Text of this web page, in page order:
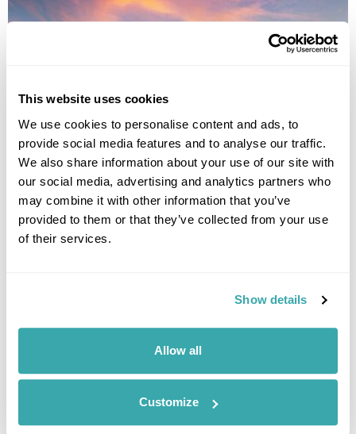
This website uses cookies
We use cookies to personalise content and ads, to
provide social media features and to analyse our traffic.
We also share information about your use of our site with
our social media, advertising and analytics partners who
may combine it with other information that you’ve
provided to them or that they’ve collected from your use
of their services.
Show details
Allow all
Customize
THE 10 BEST DESTINATIONS TO VISIT IN SPRING
Discover our top 10 Best Destinations to Visit in Spring, from Iceland's
wildflowers to city breaks in Copenhagen and Tallinn. Read our full
guide here.
10 BEST PLACES TO TRAVEL WITH FRIENDS
Explore our list of the best places to travel with friends, from dining on
homemade cuisine in the Faroe Islands to exploring the neon-lit streets
of Japan. Read the full guide now.